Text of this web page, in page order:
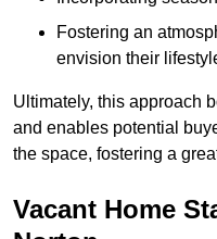
Fostering an
envision their
Ultimately, this approach
and enables potential
the space, fostering a
Vacant Home